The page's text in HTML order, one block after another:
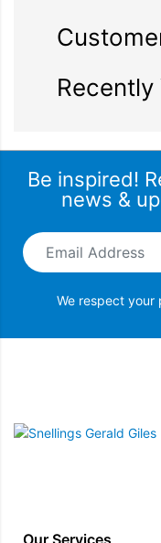
Be inspired!
news &
Email Address
We respect your